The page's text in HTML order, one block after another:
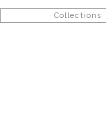
Collections